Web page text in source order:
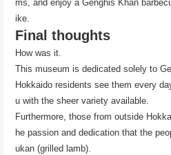
ms, and enjoy a Genghis Khan
ike.
Final thoughts
How was it.
This museum is dedicated solely to
Hokkaido residents see them every
u with the sheer variety available.
Furthermore, those from outside
he passion and dedication that the
ukan (grilled lamb).